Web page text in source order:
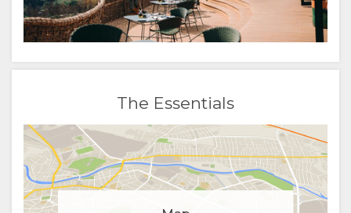
The Essentials
Manage cookie consent